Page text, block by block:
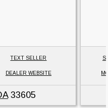
TEXT SELLER
DEALER WEBSITE
33605